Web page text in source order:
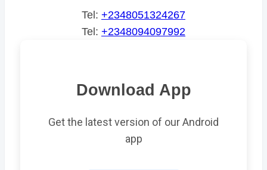
Tel: +2348051324267
Tel: +2348094097992
Download App
Get the latest version of our Android
app